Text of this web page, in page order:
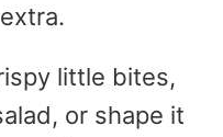
little bites,
or shape it